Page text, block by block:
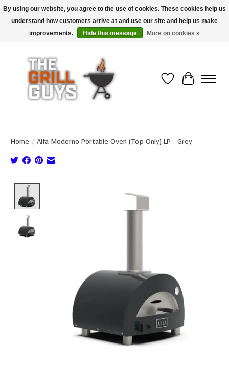
Use code "FREESHIP" to get free shipping on qualified* orders over $99
(*Conditions apply)
Wish List
Cart
Home / Alfa Moderno Portable Oven (Top Only) LP - Grey
By using our website, you agree to the use of cookies. These cookies help us
understand how customers arrive at and use our site and help us make
improvements.
Hide this message More on cookies »